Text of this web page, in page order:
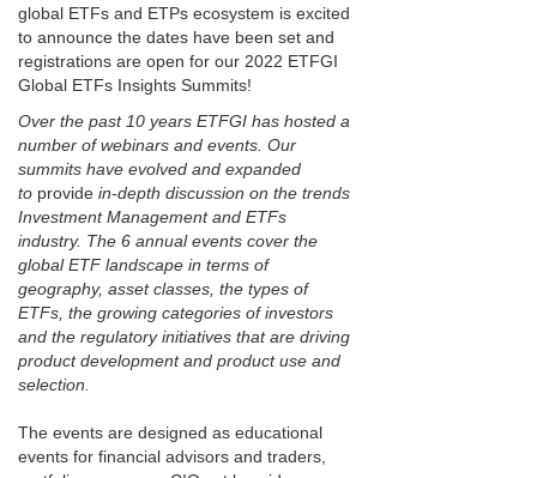
global ETFs and ETPs ecosystem is excited
to announce the dates have been set and
registrations are open for our 2022 ETFGI
Global ETFs Insights Summits!
Over the past 10 years ETFGI has hosted a
number of webinars and events. Our
summits have evolved and expanded
to provide in-depth discussion on the trends
Investment Management and ETFs
industry. The 6 annual events cover the
global ETF landscape in terms of
geography, asset classes, the types of
ETFs, the growing categories of investors
and the regulatory initiatives that are driving
product development and product use and
selection.
The events are designed as educational
events for financial advisors and traders,